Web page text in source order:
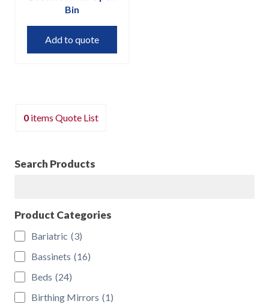
Bin
Add to quote
0items Quote List
Search Products
Product Categories
Bariatric (3)
Bassinets (16)
Beds (24)
Birthing Mirrors (1)